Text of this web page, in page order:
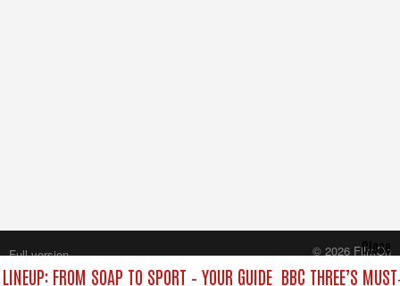
FROM SOAP TO SPORT – YOUR GUIDE BBC THREE’S
Close
Full version
© 2026 FilmOn
Content Systems Plc.